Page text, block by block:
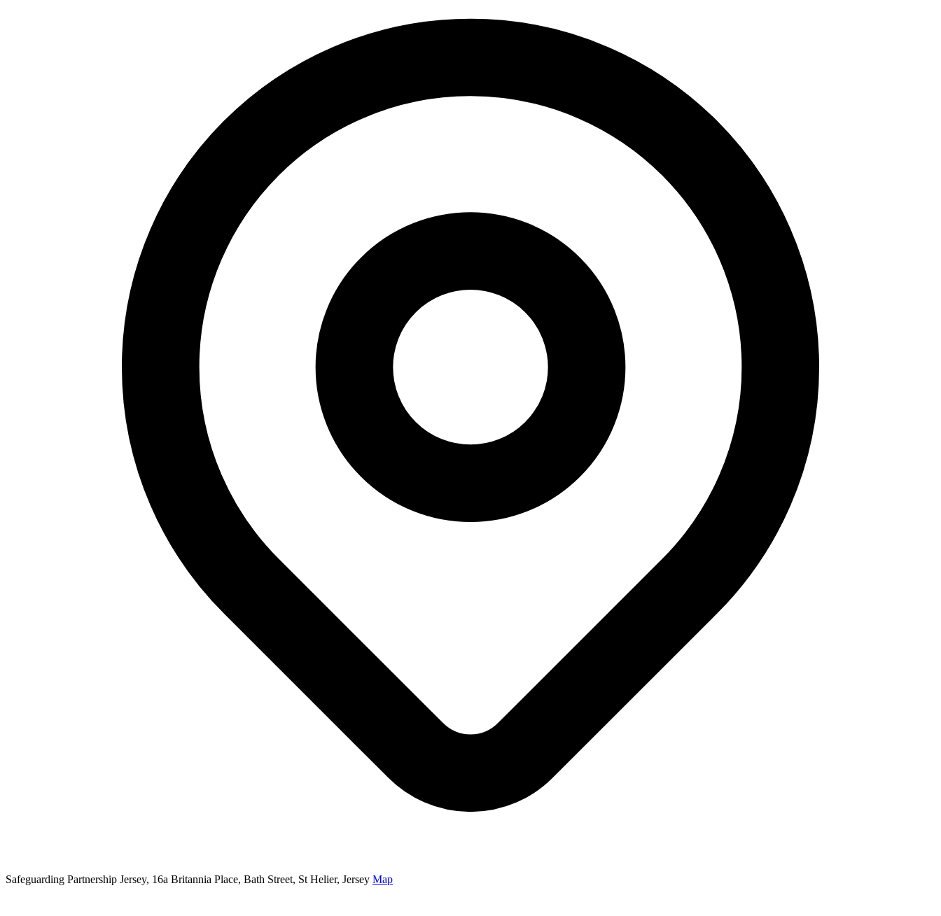
Safeguarding Partnership Jersey, 16a Britannia Place, Bath Street, St Helier, Jersey Map